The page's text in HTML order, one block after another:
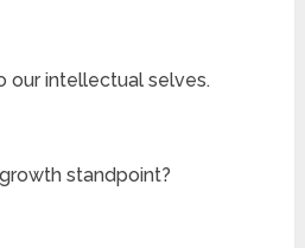
our intellectual selves.
standpoint?